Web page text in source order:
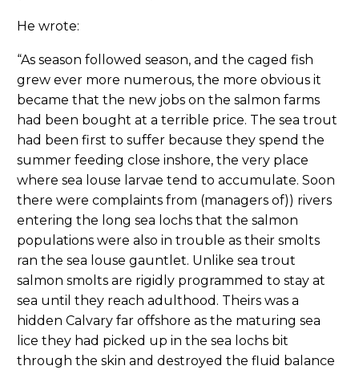
He wrote:
“As season followed season, and the caged fish
grew ever more numerous, the more obvious it
became that the new jobs on the salmon farms
had been bought at a terrible price. The sea trout
had been first to suffer because they spend the
summer feeding close inshore, the very place
where sea louse larvae tend to accumulate. Soon
there were complaints from (managers of)) rivers
entering the long sea lochs that the salmon
populations were also in trouble as their smolts
ran the sea louse gauntlet. Unlike sea trout
salmon smolts are rigidly programmed to stay at
sea until they reach adulthood. Theirs was a
hidden Calvary far offshore as the maturing sea
lice they had picked up in the sea lochs bit
through the skin and destroyed the fluid balance